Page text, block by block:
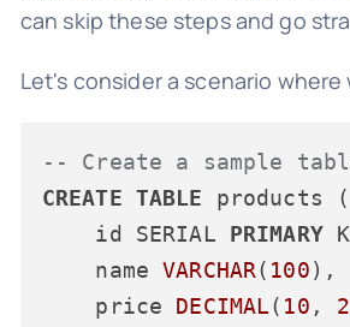
can skip these steps and go
Let's consider a scenario
-- Create a sample
CREATE TABLE products (
    id SERIAL
PRIMARY
    name
VARCHAR( 100),
    price
DECIMAL( 10 , 2